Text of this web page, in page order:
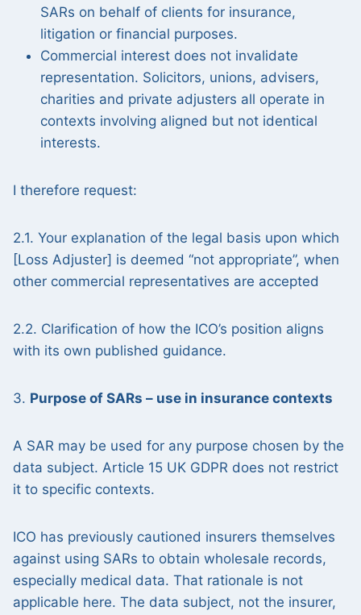
SARs on behalf of clients for insurance,
litigation or financial purposes.
Commercial interest does not invalidate
representation. Solicitors, unions, advisers,
charities and private adjusters all operate in
contexts involving aligned but not identical
interests.
I therefore request:
2.1. Your explanation of the legal basis upon which
[Loss Adjuster] is deemed “not appropriate”, when
other commercial representatives are accepted
2.2. Clarification of how the ICO’s position aligns
with its own published guidance.
3. Purpose of SARs – use in insurance contexts
A SAR may be used for any purpose chosen by the
data subject. Article 15 UK GDPR does not restrict
it to specific contexts.
ICO has previously cautioned insurers themselves
against using SARs to obtain wholesale records,
especially medical data. That rationale is not
applicable here. The data subject, not the insurer,